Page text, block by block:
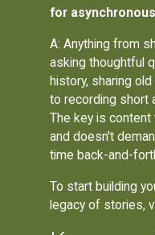
for
A: Anything from
asking thoughtful
history, sharing
to recording short
The key is
and doesn't
time back-and-
To start building
legacy of stories,